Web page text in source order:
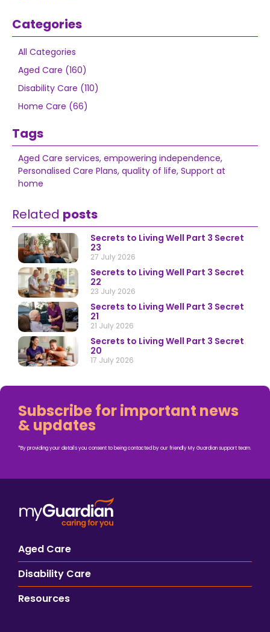
Categories
All Categories
Aged Care (160)
Disability Care (110)
Home Care (66)
Tags
Aged Care services, empowering independence,
Personalised Care Plans, quality of life, Support at
home
Related posts
Secrets to Living Well Part 3 Secret
23
27 July 2026
Secrets to Living Well Part 3 Secret
22
23 July 2026
Secrets to Living Well Part 3 Secret
21
21 July 2026
Secrets to Living Well Part 3 Secret
20
17 July 2026
Subscribe for important news
& updates
*By providing your details you consent to being contacted by our friendly My Guardian support team.
Aged Care
Disability Care
Resources